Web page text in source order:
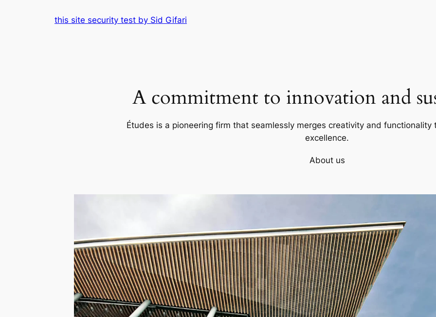
this site security test by Sid Gifari
A commitment to innovation and
Études is a pioneering firm that seamlessly merges creativity and
excellence.
About us